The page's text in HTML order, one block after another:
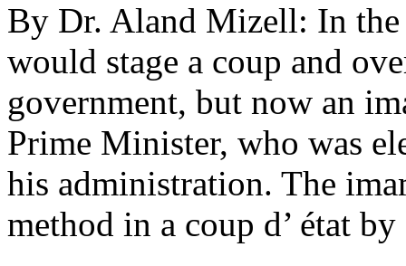
By Dr. Aland Mizell: In the
would stage a coup and
government, but now an
Prime Minister, who was
his administration. The
method in a coup d’ état